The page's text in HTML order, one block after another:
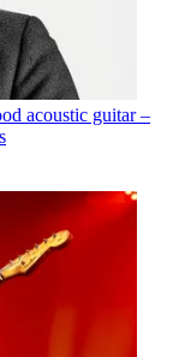
acoustic guitar –